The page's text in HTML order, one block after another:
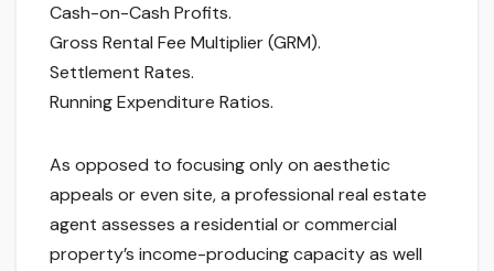
Cash-on-Cash Profits.
Gross Rental Fee Multiplier (GRM).
Settlement Rates.
Running Expenditure Ratios.
As opposed to focusing only on aesthetic
appeals or even site, a professional real estate
agent assesses a residential or commercial
property’s income-producing capacity as well